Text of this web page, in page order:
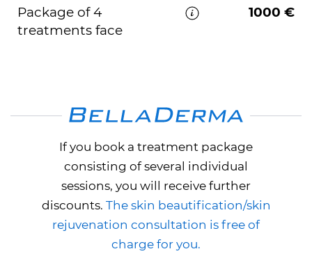
Package of 4
treatments face
1000 €
If you book a treatment package
consisting of several individual
sessions, you will receive further
discounts. The skin beautification/skin
rejuvenation consultation is free of
charge for you.